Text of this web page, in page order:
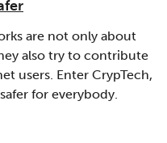
are not only about
also try to contribute
users. Enter CrypTech,
for everybody.